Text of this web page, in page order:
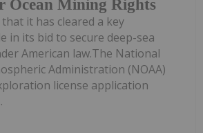
Ocean Mining Rights
that it has cleared a key
in its bid to secure deep-sea
American law.The National
Administration (NOAA)
license application